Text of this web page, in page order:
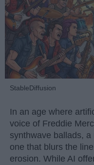
StableDiffusion
In an age where
voice of Freddie
synthwave ballads,
one that blurs the
erosion. While AI